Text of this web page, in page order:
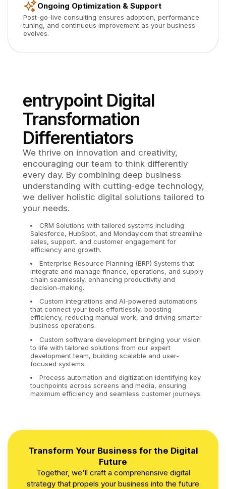
Ongoing Optimization & Support
Post-go-live consulting ensures adoption, performance
tuning, and continuous improvement as your business
evolves.
entrypoint Digital
Transformation
Differentiators
We thrive on innovation and creativity,
encouraging our team to think differently
every day. By combining deep business
understanding with cutting-edge technology,
we deliver holistic digital solutions tailored to
your needs.
CRM Solutions with tailored systems including
Salesforce, HubSpot, and Monday.com that streamline
sales, support, and customer engagement for
efficiency and growth.
Enterprise Resource Planning (ERP) Systems that
integrate and manage finance, operations, and supply
chain seamlessly, enhancing productivity and
decision-making.
Custom integrations and AI-powered automations
that connect your tools effortlessly, boosting
efficiency, reducing manual work, and driving smarter
business operations.
Custom software development bringing your vision
to life with tailored solutions from our expert
development team, building scalable and user-
focused systems.
Process automation and digitization identifying key
touchpoints across screens and media, ensuring
maximum efficiency and seamless customer journeys.
Transform Your Business for the Digital
Future
Together, we'll craft a comprehensive digital
strategy that propels your business into the future